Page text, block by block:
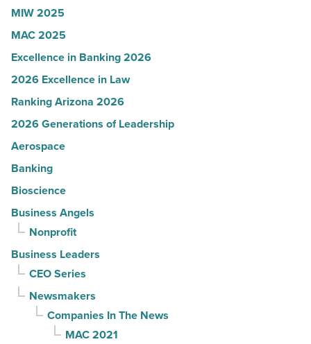
MIW 2025
MAC 2025
Excellence in Banking 2026
2026 Excellence in Law
Ranking Arizona 2026
2026 Generations of Leadership
Aerospace
Banking
Bioscience
Business Angels
Nonprofit
Business Leaders
CEO Series
Newsmakers
Companies In The News
MAC 2021